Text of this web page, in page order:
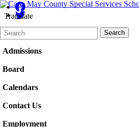
Translate
Search
Form
Quick
Search:
Search
Admissions
Board
Calendars
Contact Us
Employment